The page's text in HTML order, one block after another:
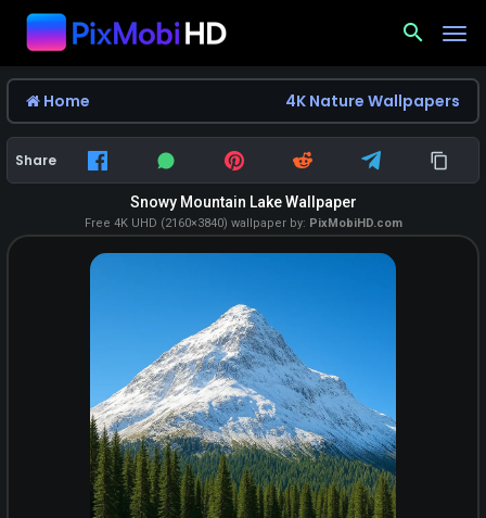
search
Home 4K Nature Wallpapers
Share
Snowy Mountain Lake Wallpaper
Free 4K UHD (2160×3840) wallpaper by: PixMobiHD.com